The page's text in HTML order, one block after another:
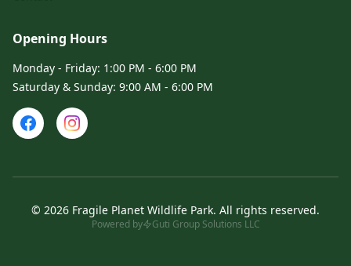
Opening Hours
Monday - Friday: 1:00 PM - 6:00 PM
Saturday & Sunday: 9:00 AM - 6:00 PM
© 2026 Fragile Planet Wildlife Park. All rights reserved.
Powered by Guti Group Solutions LLC